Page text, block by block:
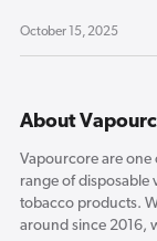
October 15, 2025
About
Vapourcore are one
range of disposable
tobacco products.
around since 2016,